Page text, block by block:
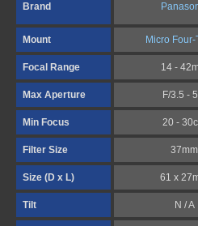
Brand
Mount Micro
Focal Range 14 -
Max Aperture F/3.5 -
Min Focus 20 -
Filter Size 37mm
Size (D x L) 61 x
Tilt N / A